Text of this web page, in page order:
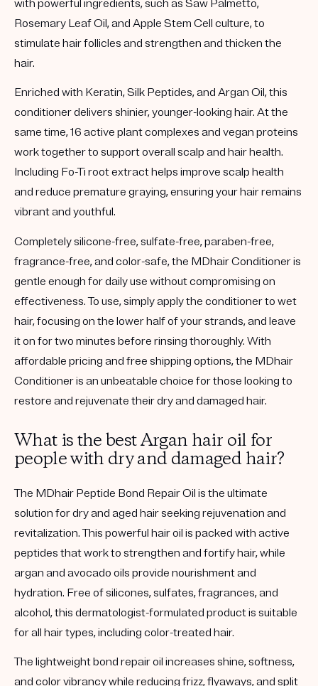
with powerful ingredients, such as Saw Palmetto,
Rosemary Leaf Oil, and Apple Stem Cell culture, to
stimulate hair follicles and strengthen and thicken the
hair.
Enriched with Keratin, Silk Peptides, and Argan Oil, this
conditioner delivers shinier, younger-looking hair. At the
same time, 16 active plant complexes and vegan proteins
work together to support overall scalp and hair health.
Including Fo-Ti root extract helps improve scalp health
and reduce premature graying, ensuring your hair remains
vibrant and youthful.
Completely silicone-free, sulfate-free, paraben-free,
fragrance-free, and color-safe, the MDhair Conditioner is
gentle enough for daily use without compromising on
effectiveness. To use, simply apply the conditioner to wet
hair, focusing on the lower half of your strands, and leave
it on for two minutes before rinsing thoroughly. With
affordable pricing and free shipping options, the MDhair
Conditioner is an unbeatable choice for those looking to
restore and rejuvenate their dry and damaged hair.
What is the best Argan hair oil for
people with dry and damaged hair?
The MDhair Peptide Bond Repair Oil is the ultimate
solution for dry and aged hair seeking rejuvenation and
revitalization. This powerful hair oil is packed with active
peptides that work to strengthen and fortify hair, while
argan and avocado oils provide nourishment and
hydration. Free of silicones, sulfates, fragrances, and
alcohol, this dermatologist-formulated product is suitable
for all hair types, including color-treated hair.
The lightweight bond repair oil increases shine, softness,
and color vibrancy while reducing frizz, flyaways, and split